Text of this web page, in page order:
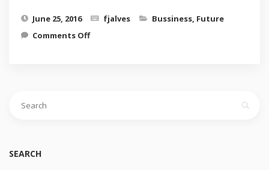
June 25, 2016 fjalves Bussiness, Future
Comments Offon Future design concept
SEARCH